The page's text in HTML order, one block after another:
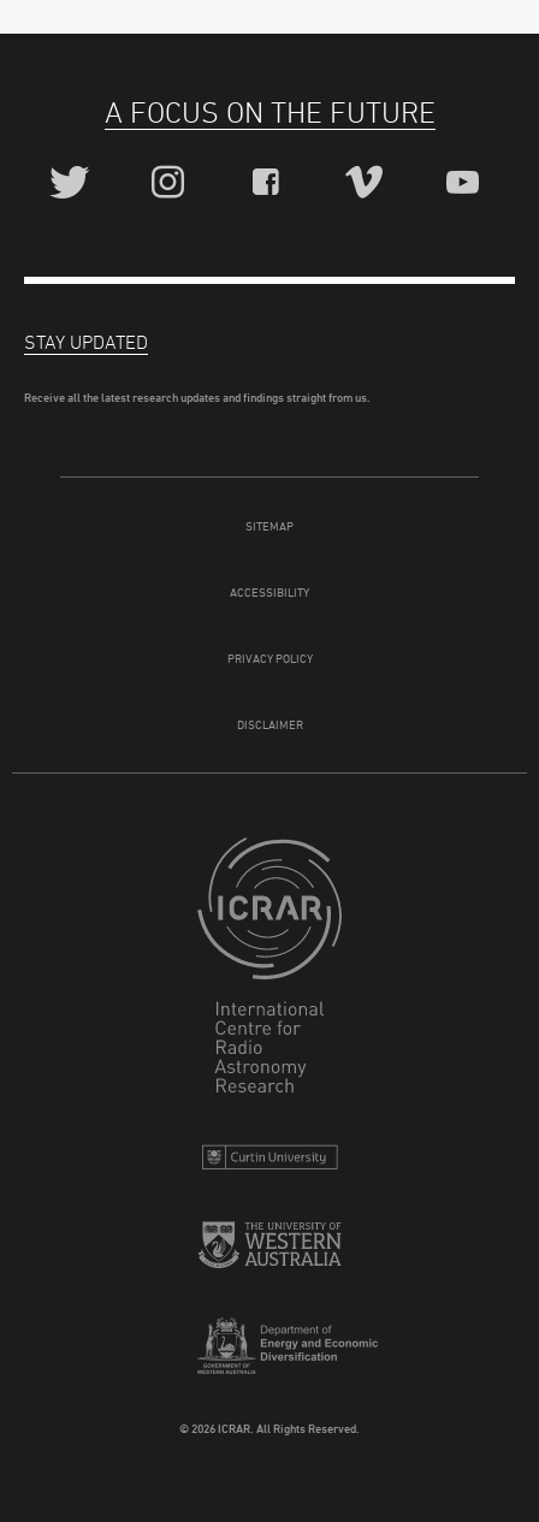
A FOCUS ON THE FUTURE
SITEMAP
ACCESSIBILITY
PRIVACY POLICY
DISCLAIMER
© 2026 ICRAR. All Rights Reserved.
STAY UPDATED
Receive all the latest research updates and findings straight from us.